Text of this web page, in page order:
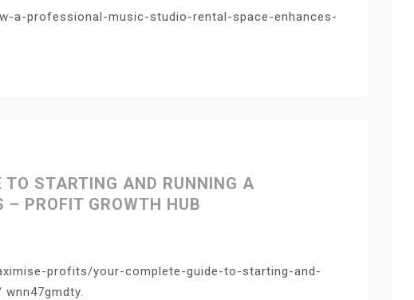
a-professional-music-studio-rental-space-enhances-
TO STARTING AND RUNNING A
– PROFIT GROWTH HUB
profits/your-complete-guide-to-starting-and-